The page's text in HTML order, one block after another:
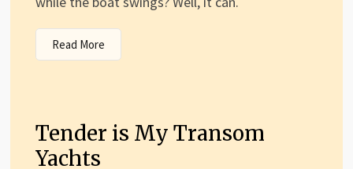
Read More
Tender is My Transom
Yachts